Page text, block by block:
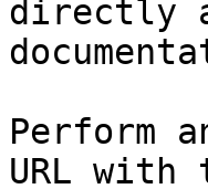
directly
Perform
URL with